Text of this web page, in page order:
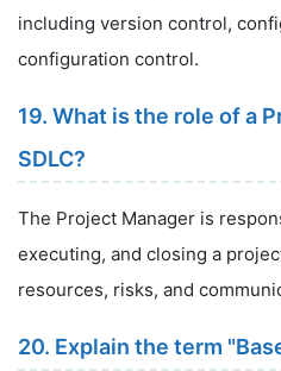
including version control,
configuration control.
19. What is the role of a
SDLC?
The Project Manager is
executing, and closing a
resources, risks, and
20. Explain the term